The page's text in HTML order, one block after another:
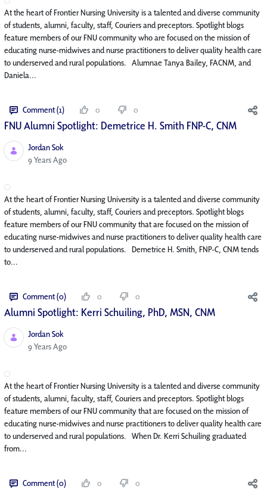
At the heart of Frontier Nursing University is a talented and diverse community
of students, alumni, faculty, staff, Couriers and preceptors. Spotlight blogs
feature members of our FNU community who are focused on the mission of
educating nurse-midwives and nurse practitioners to deliver quality health care
to underserved and rural populations. Alumnae Tanya Bailey, FACNM, and
Daniela...
Comment (1) 0 0
FNU Alumni Spotlight: Demetrice H. Smith FNP-C, CNM
Jordan Sok
Published Date
9 Years Ago
At the heart of Frontier Nursing University is a talented and diverse community
of students, alumni, faculty, staff, Couriers and preceptors. Spotlight blogs
feature members of our FNU community that are focused on the mission of
educating nurse-midwives and nurse practitioners to deliver quality health care
to underserved and rural populations. Demetrice H. Smith, FNP-C, CNM tends
to...
Comment (0) 0 0
Alumni Spotlight: Kerri Schuiling, PhD, MSN, CNM
Jordan Sok
Published Date
9 Years Ago
At the heart of Frontier Nursing University is a talented and diverse community
of students, alumni, faculty, staff, Couriers and preceptors. Spotlight blogs
feature members of our FNU community that are focused on the mission of
educating nurse-midwives and nurse practitioners to deliver quality health care
to underserved and rural populations. When Dr. Kerri Schuiling graduated
from...
Comment (0) 0 0